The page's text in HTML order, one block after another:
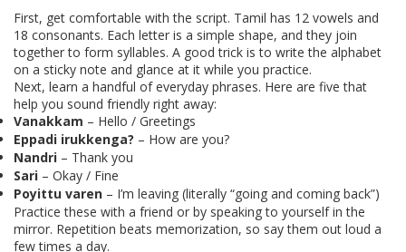
First, get comfortable with the script. Tamil has 12 vowels and
18 consonants. Each letter is a simple shape, and they join
together to form syllables. A good trick is to write the alphabet
on a sticky note and glance at it while you practice.
Next, learn a handful of everyday phrases. Here are five that
help you sound friendly right away:
Vanakkam – Hello / Greetings
Eppadi irukkenga? – How are you?
Nandri – Thank you
Sari – Okay / Fine
Poyittu varen – I’m leaving (literally “going and coming back”)
Practice these with a friend or by speaking to yourself in the
mirror. Repetition beats memorization, so say them out loud a
few times a day.